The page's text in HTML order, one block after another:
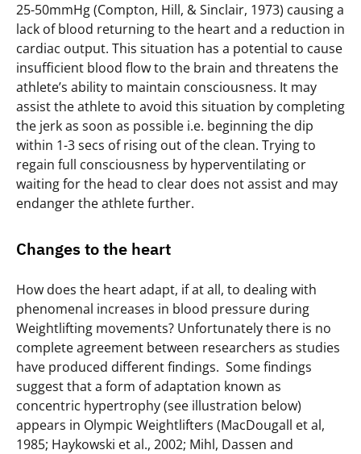
25-50mmHg (Compton, Hill, & Sinclair, 1973) causing a
lack of blood returning to the heart and a reduction in
cardiac output. This situation has a potential to cause
insufficient blood flow to the brain and threatens the
athlete’s ability to maintain consciousness. It may
assist the athlete to avoid this situation by completing
the jerk as soon as possible i.e. beginning the dip
within 1-3 secs of rising out of the clean. Trying to
regain full consciousness by hyperventilating or
waiting for the head to clear does not assist and may
endanger the athlete further.
Changes to the heart
How does the heart adapt, if at all, to dealing with
phenomenal increases in blood pressure during
Weightlifting movements? Unfortunately there is no
complete agreement between researchers as studies
have produced different findings. Some findings
suggest that a form of adaptation known as
concentric hypertrophy (see illustration below)
appears in Olympic Weightlifters (MacDougall et al,
1985; Haykowski et al., 2002; Mihl, Dassen and